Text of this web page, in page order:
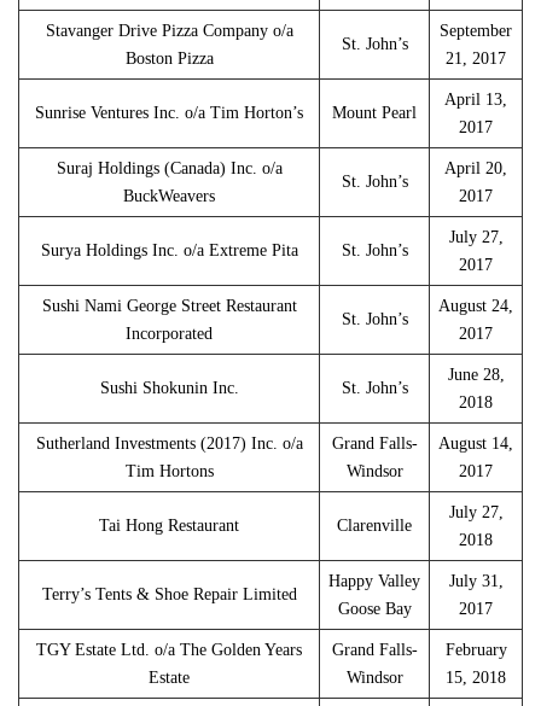
Stavanger Drive Pizza Company o/a
Boston Pizza
St. John’s
September
21, 2017
Sunrise Ventures Inc. o/a Tim Horton’s Mount Pearl
April 13,
2017
Suraj Holdings (Canada) Inc. o/a
BuckWeavers
St. John’s
April 20,
2017
Surya Holdings Inc. o/a Extreme Pita St. John’s
July 27,
2017
Sushi Nami George Street Restaurant
Incorporated
St. John’s
August 24,
2017
Sushi Shokunin Inc. St. John’s
June 28,
2018
Sutherland Investments (2017) Inc. o/a
Tim Hortons
Grand Falls-
Windsor
August 14,
2017
Tai Hong Restaurant Clarenville
July 27,
2018
Terry’s Tents & Shoe Repair Limited
Happy Valley
Goose Bay
July 31,
2017
TGY Estate Ltd. o/a The Golden Years
Estate
Grand Falls-
Windsor
February
15, 2018